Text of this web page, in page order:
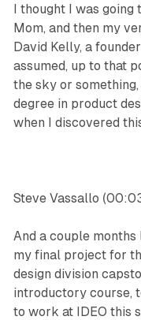
I thought I was
Mom, and then my
David Kelly, a
assumed, up to that
the sky or
degree in product
when I discovered
Steve Vassallo
And a couple
my final project for
design division
introductory course,
to work at IDEO this